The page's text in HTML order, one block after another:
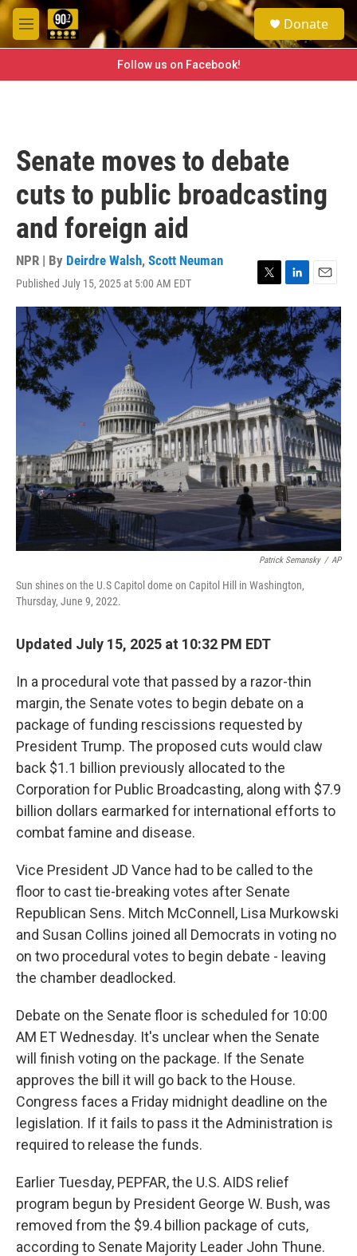
Skip to main content
M
e
e
a
h
Donate
Follow us on Facebook!
Senate moves to debate
cuts to public broadcasting
and foreign aid
NPR | By Deirdre Walsh, Scott Neuman
Published July 15, 2025 at 5:00 AM EDT
T
w
i
t
t
e
r
L
i
n
k
e
d
I
n
E
m
a
i
l
Patrick Semansky / AP
Sun shines on the U.S Capitol dome on Capitol Hill in Washington,
Thursday, June 9, 2022.
Updated July 15, 2025 at 10:32 PM EDT
In a procedural vote that passed by a razor-thin
margin, the Senate votes to begin debate on a
package of funding rescissions requested by
President Trump. The proposed cuts would claw
back $1.1 billion previously allocated to the
Corporation for Public Broadcasting, along with $7.9
billion dollars earmarked for international efforts to
combat famine and disease.
Vice President JD Vance had to be called to the
floor to cast tie-breaking votes after Senate
Republican Sens. Mitch McConnell, Lisa Murkowski
and Susan Collins joined all Democrats in voting no
on two procedural votes to begin debate - leaving
the chamber deadlocked.
Debate on the Senate floor is scheduled for 10:00
AM ET Wednesday. It's unclear when the Senate
will finish voting on the package. If the Senate
approves the bill it will go back to the House.
Congress faces a Friday midnight deadline on the
legislation. If it fails to pass it the Administration is
required to release the funds.
Earlier Tuesday, PEPFAR, the U.S. AIDS relief
program begun by President George W. Bush, was
removed from the $9.4 billion package of cuts,
according to Senate Majority Leader John Thune.